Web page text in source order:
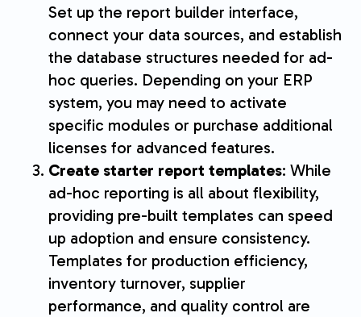
Set up the report builder interface,
connect your data sources, and establish
the database structures needed for ad-
hoc queries. Depending on your ERP
system, you may need to activate
specific modules or purchase additional
licenses for advanced features.
Create starter report templates: While
ad-hoc reporting is all about flexibility,
providing pre-built templates can speed
up adoption and ensure consistency.
Templates for production efficiency,
inventory turnover, supplier
performance, and quality control are